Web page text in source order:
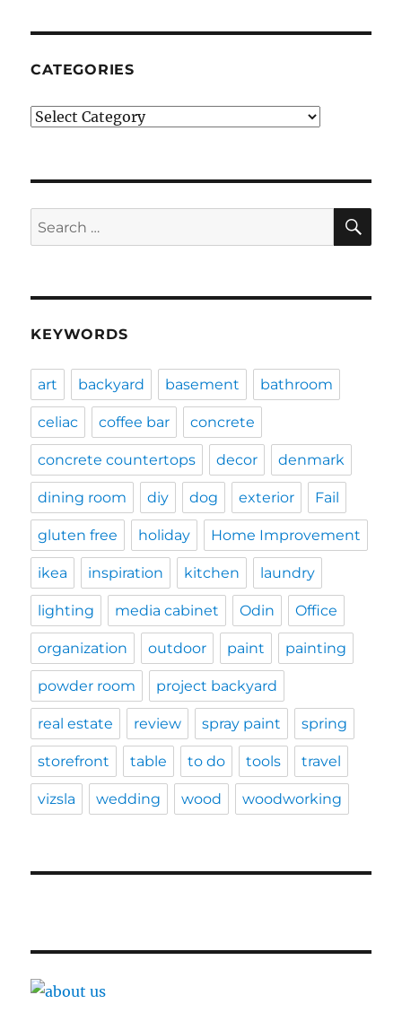
CATEGORIES
Categories
Search
for:
KEYWORDS
art backyard basement bathroom
celiac coffee bar concrete
concrete countertops decor denmark
dining room diy dog exterior Fail
gluten free holiday Home Improvement
ikea inspiration kitchen laundry
lighting media cabinet Odin Office
organization outdoor paint painting
powder room project backyard
real estate review spray paint spring
storefront table to do tools travel
vizsla wedding wood woodworking